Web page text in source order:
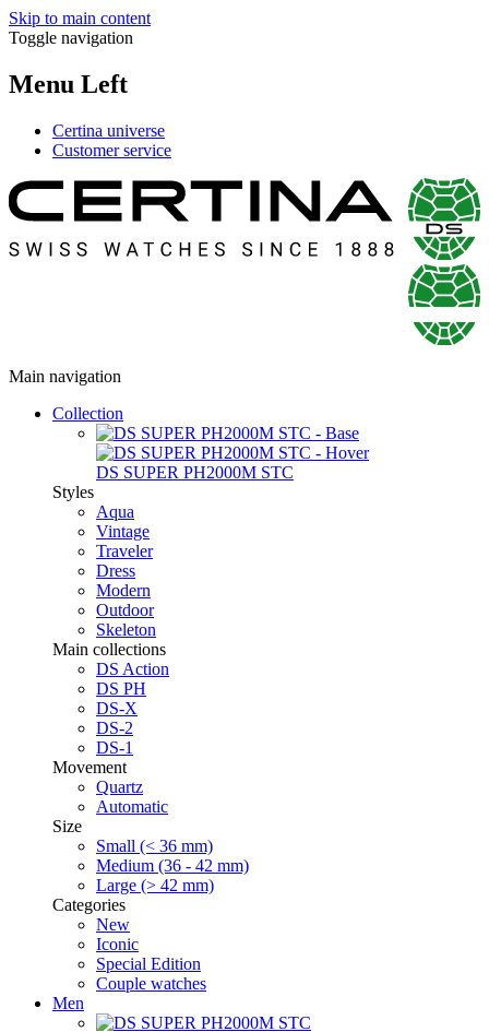
Skip to main content
Toggle navigation
Menu Left
Certina universe
Customer service
Main navigation
Collection
DS SUPER PH2000M STC
Styles
Aqua
Vintage
Traveler
Dress
Modern
Outdoor
Skeleton
Main collections
DS Action
DS PH
DS-X
DS-2
DS-1
Movement
Quartz
Automatic
Size
Small (< 36 mm)
Medium (36 - 42 mm)
Large (> 42 mm)
Categories
New
Iconic
Special Edition
Couple watches
Men